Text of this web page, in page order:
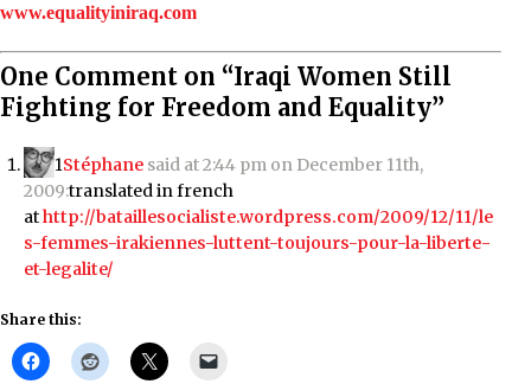
www.equalityiniraq.com
One Comment on “Iraqi Women Still
Fighting for Freedom and Equality”
1Stéphane said at 2:44 pm on December 11th,
2009:translated in french
athttp://bataillesocialiste.wordpress.com/2009/12/11/le
s-femmes-irakiennes-luttent-toujours-pour-la-liberte-
et-legalite/
Share this: